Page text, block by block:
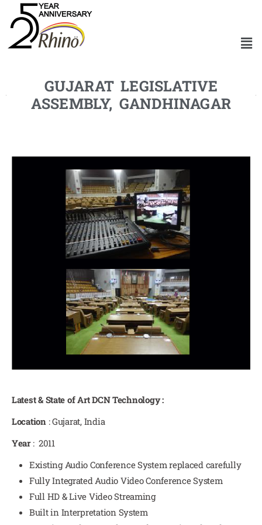
GUJARAT LEGISLATIVE
ASSEMBLY, GANDHINAGAR
Latest & State of Art DCN Technology :
Location : Gujarat, India
Year: 2011
Existing Audio Conference System replaced carefully
Fully Integrated Audio Video Conference System
Full HD & Live Video Streaming
Built in Interpretation System